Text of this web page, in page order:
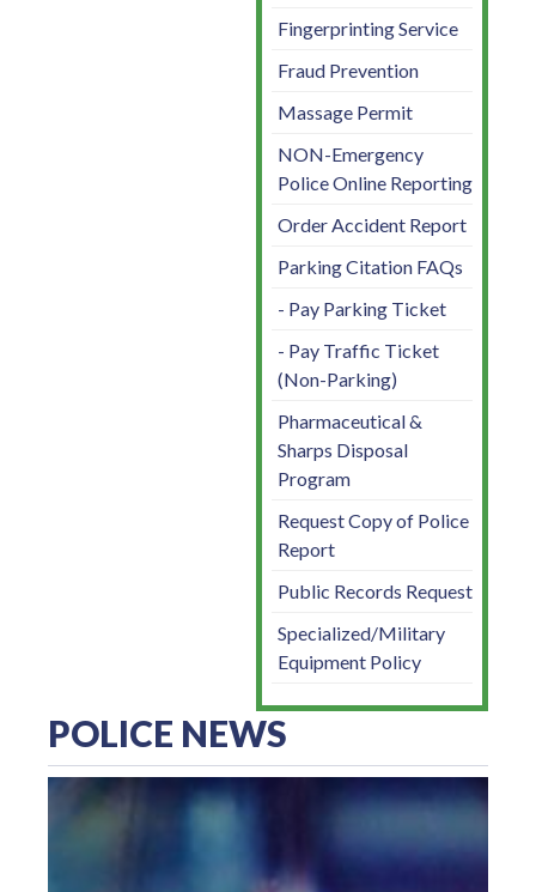
Fingerprinting Service
Fraud Prevention
Massage Permit
NON-Emergency
Police Online Reporting
Order Accident Report
Parking Citation FAQs
- Pay Parking Ticket
- Pay Traffic Ticket
(Non-Parking)
Pharmaceutical &
Sharps Disposal
Program
Request Copy of Police
Report
Public Records Request
Specialized/Military
Equipment Policy
POLICE NEWS